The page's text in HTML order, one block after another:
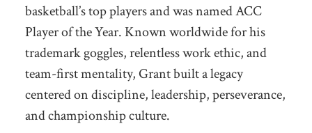
basketball’s top players and was named ACC
Player of the Year. Known worldwide for his
trademark goggles, relentless work ethic, and
team-first mentality, Grant built a legacy
centered on discipline, leadership, perseverance,
and championship culture.